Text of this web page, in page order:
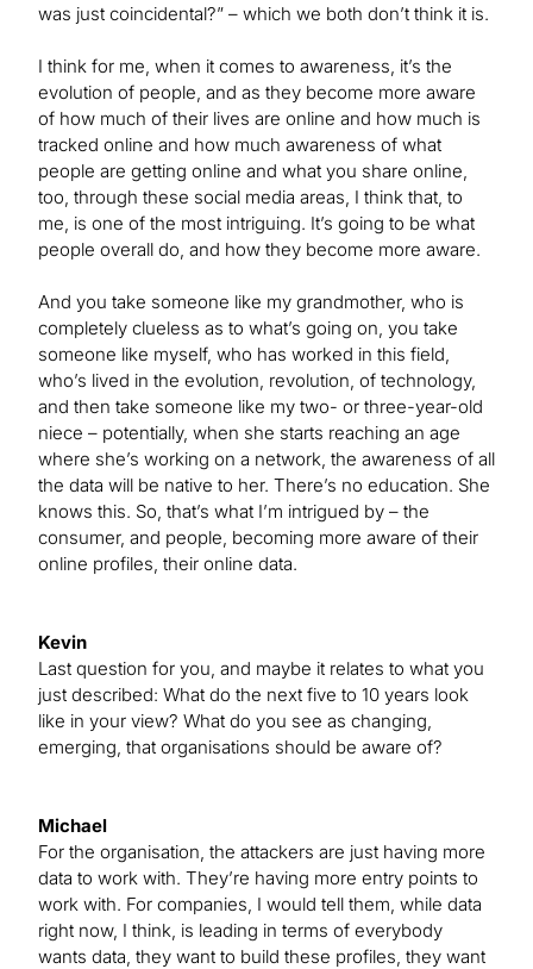
was just coincidental?” – which we both don’t think it is.
I think for me, when it comes to awareness, it’s the
evolution of people, and as they become more aware
of how much of their lives are online and how much is
tracked online and how much awareness of what
people are getting online and what you share online,
too, through these social media areas, I think that, to
me, is one of the most intriguing. It’s going to be what
people overall do, and how they become more aware.
And you take someone like my grandmother, who is
completely clueless as to what’s going on, you take
someone like myself, who has worked in this field,
who’s lived in the evolution, revolution, of technology,
and then take someone like my two- or three-year-old
niece – potentially, when she starts reaching an age
where she’s working on a network, the awareness of all
the data will be native to her. There’s no education. She
knows this. So, that’s what I’m intrigued by – the
consumer, and people, becoming more aware of their
online profiles, their online data.
Kevin
Last question for you, and maybe it relates to what you
just described: What do the next five to 10 years look
like in your view? What do you see as changing,
emerging, that organisations should be aware of?
Michael
For the organisation, the attackers are just having more
data to work with. They’re having more entry points to
work with. For companies, I would tell them, while data
right now, I think, is leading in terms of everybody
wants data, they want to build these profiles, they want